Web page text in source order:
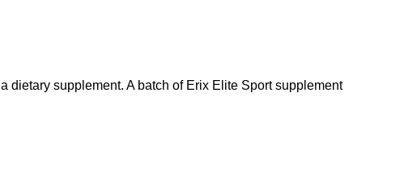
supplement. A batch of Erix Elite Sport supplement